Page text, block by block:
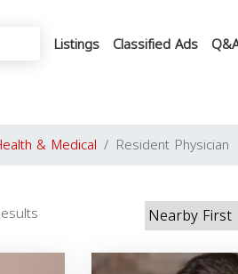
Listings Classified Ads
& Medical Resident Physician